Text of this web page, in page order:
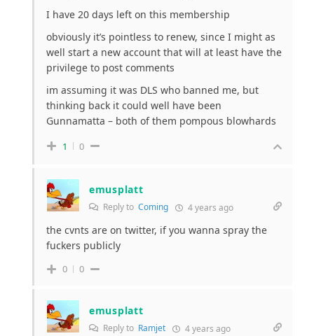
I have 20 days left on this membership
obviously it’s pointless to renew, since I might as
well start a new account that will at least have the
privilege to post comments
im assuming it was DLS who banned me, but
thinking back it could well have been
Gunnamatta – both of them pompous blowhards
1 0
emusplatt
Reply to Coming 4 years ago
the cvnts are on twitter, if you wanna spray the
fuckers publicly
0 0
emusplatt
Reply to Ramjet 4 years ago